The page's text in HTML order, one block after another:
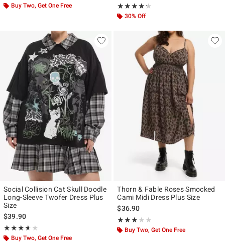
Buy Two, Get One Free ★★★★★
Rating, 4.25 out of 5
★★★★★
30% Off
Social Collision Cat Skull Doodle
Long-Sleeve Twofer Dress Plus
Size
$39.90
★★★★★
Rating, 3.667 out of 5
★★★★★
Buy Two, Get One Free
Thorn & Fable Roses Smocked
Cami Midi Dress Plus Size
$36.90
★★★★★
Rating, 3 out of 5
★★★★★
Buy Two, Get One Free